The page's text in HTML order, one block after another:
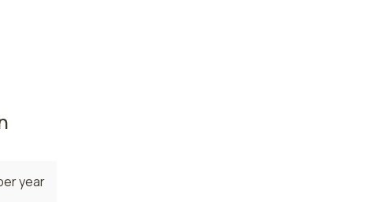
year